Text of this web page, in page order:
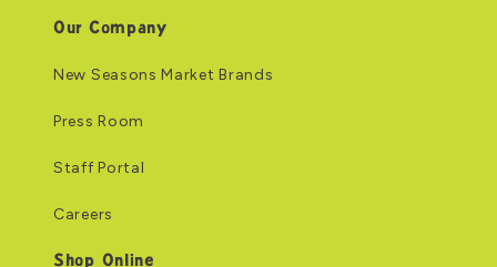
Our Company
New Seasons Market Brands
Press Room
Staff Portal
Careers
Shop Online